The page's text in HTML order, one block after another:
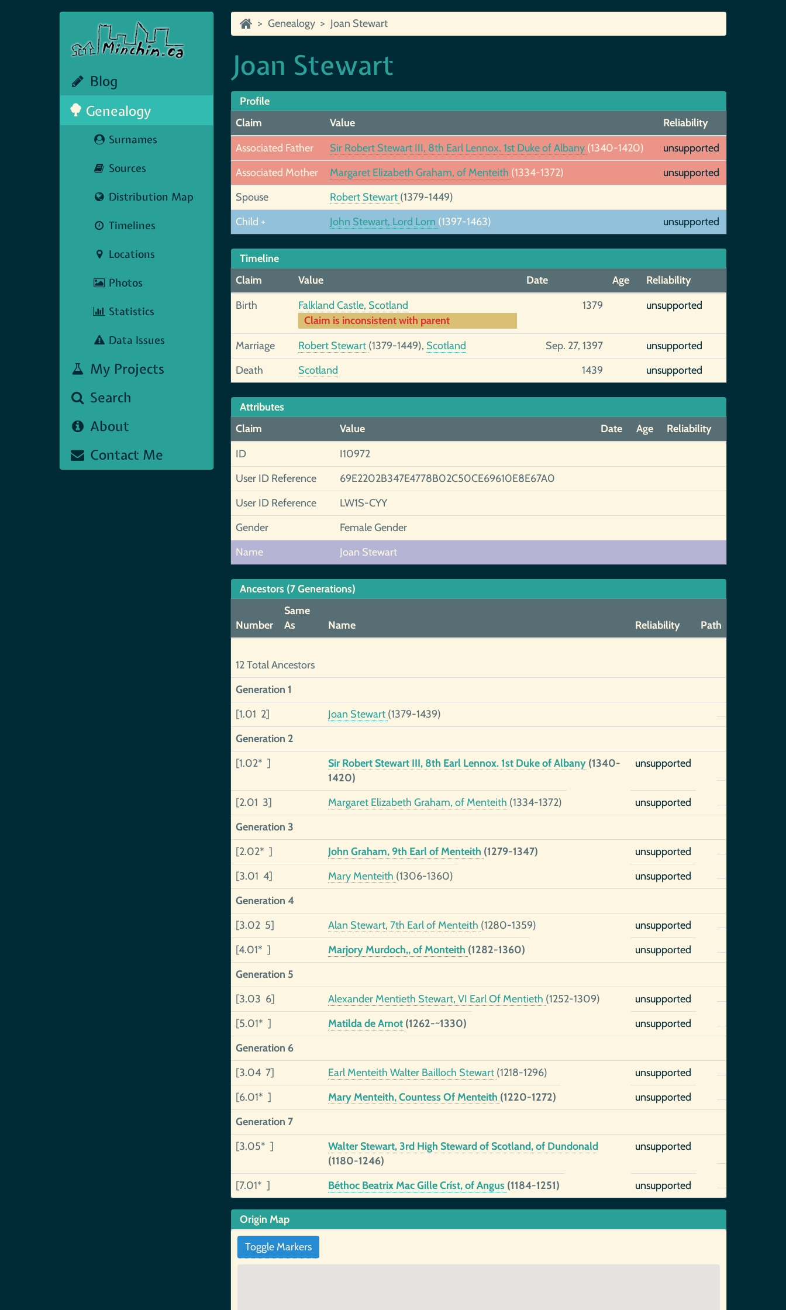
Blog
Genealogy
Surnames
Sources
Distribution Map
Timelines
Locations
Photos
Statistics
Data Issues
My Projects
Search
About
Contact Me
Genealogy Joan Stewart
Joan Stewart
Profile
Claim
Value
Reliability
Associated Father
Sir Robert Stewart III, 8th Earl Lennox. 1st Duke of Albany (1340-1420)
unsupported
Associated Mother
Margaret Elizabeth Graham, of Menteith (1334-1372)
unsupported
Spouse
Robert Stewart (1379-1449)
Child +
John Stewart, Lord Lorn (1397-1463) unsupported
Timeline
Claim
Value Date Age
Reliability
Birth
Falkland Castle, Scotland
Claim is inconsistent with parent
1379 unsupported
Marriage Robert Stewart (1379-1449), Scotland Sep. 27, 1397
unsupported
Death
Scotland 1439 unsupported
Attributes
Claim
Value Date Age
Reliability
ID
I10972
User ID Reference
69E2202B347E4778B02C50CE69610E8E67A0
User ID Reference
LW1S-CYY
Gender
Female Gender
Name
Joan Stewart
Ancestors (7 Generations)
Number
Same
As
Name Reliability Path
12 Total Ancestors
Generation 1
[1.01 2]
Joan Stewart (1379-1439)
Generation 2
[1.02* ]
Sir Robert Stewart III, 8th Earl Lennox. 1st Duke of Albany (1340-
1420)
unsupported
[2.01 3] Margaret Elizabeth Graham, of Menteith (1334-1372)
unsupported
Generation 3
[2.02* ]
John Graham, 9th Earl of Menteith (1279-1347)
unsupported
[3.01 4]
Mary Menteith (1306-1360)
unsupported
Generation 4
[3.02 5]
Alan Stewart, 7th Earl of Menteith (1280-1359)
unsupported
[4.01* ]
Marjory Murdoch,, of Monteith (1282-1360)
unsupported
Generation 5
[3.03 6]
Alexander Mentieth Stewart, VI Earl Of Mentieth (1252-1309)
unsupported
[5.01* ]
Matilda de Arnot (1262-~1330)
unsupported
Generation 6
[3.04 7]
Earl Menteith Walter Bailloch Stewart (1218-1296)
unsupported
[6.01* ]
Mary Menteith, Countess Of Menteith (1220-1272)
unsupported
Generation 7
[3.05* ]
Walter Stewart, 3rd High Steward of Scotland, of Dundonald
(1180-1246)
unsupported
[7.01* ] Béthoc Beatrix Mac Gille Críst, of Angus (1184-1251) unsupported
Origin Map
Toggle Markers